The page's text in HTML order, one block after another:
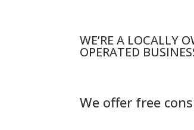
WE’RE A LOCALLY
OPERATED
We offer free